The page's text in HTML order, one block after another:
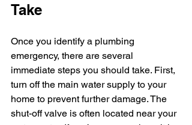
Take
Once you identify a plumbing
emergency, there are several
immediate steps you should take. First,
turn off the main water supply to your
home to prevent further damage. The
shut-off valve is often located near your